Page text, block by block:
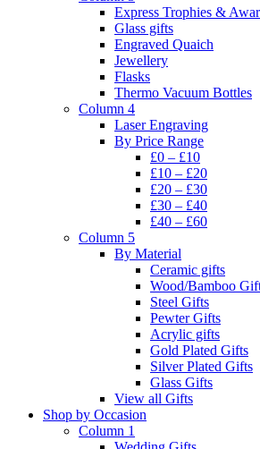
Express Trophies &
Glass gifts
Engraved Quaich
Jewellery
Flasks
Thermo Vacuum Bottles
Column 4
Laser Engraving
By Price Range
£0 – £10
£10 – £20
£20 – £30
£30 – £40
£40 – £60
Column 5
By Material
Ceramic gifts
Wood/Bamboo
Steel Gifts
Pewter Gifts
Acrylic gifts
Gold Plated Gifts
Silver Plated Gifts
Glass Gifts
View all Gifts
Shop by Occasion
Column 1